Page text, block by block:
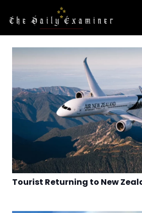
Tourist Returning to New